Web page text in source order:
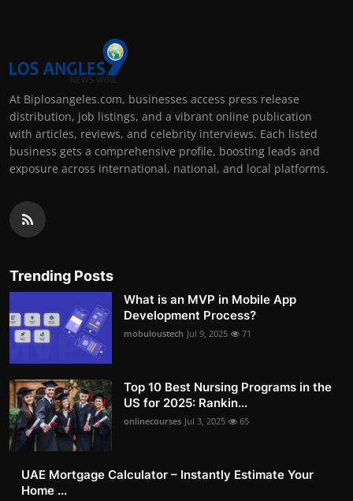
At Biplosangeles.com, businesses access press release
distribution, job listings, and a vibrant online publication
with articles, reviews, and celebrity interviews. Each listed
business gets a comprehensive profile, boosting leads and
exposure across international, national, and local platforms.
Trending Posts
What is an MVP in Mobile App
Development Process?
mobuloustech Jul 9, 2025 71
Top 10 Best Nursing Programs in the
US for 2025: Rankin...
onlinecourses Jul 3, 2025 65
UAE Mortgage Calculator – Instantly Estimate Your
Home ...